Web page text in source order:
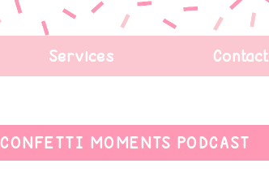
Services Contact
CONFETTI MOMENTS PODCAST